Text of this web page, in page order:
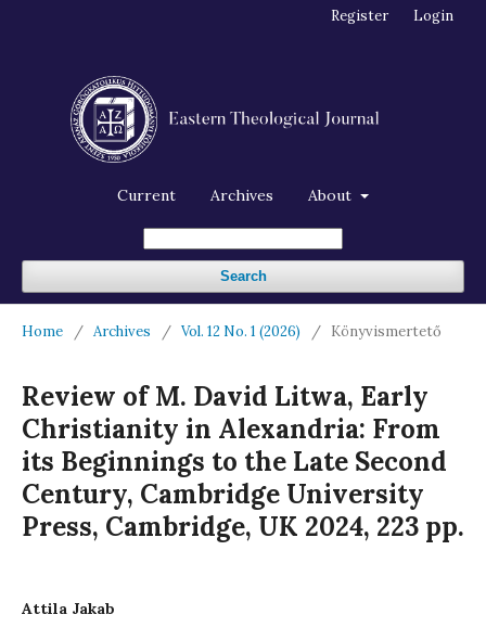
Current Archives About
Search
Register Login
Home / Archives / Vol. 12 No. 1 (2026) / Könyvismertető
Review of M. David Litwa, Early
Christianity in Alexandria: From
its Beginnings to the Late Second
Century, Cambridge University
Press, Cambridge, UK 2024, 223 pp.
Attila Jakab